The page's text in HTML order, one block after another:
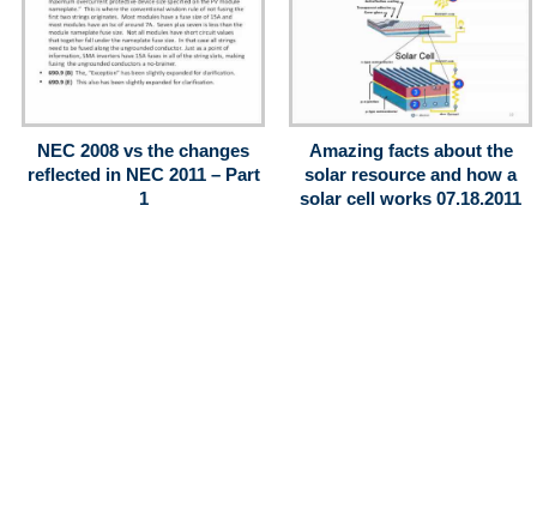
NEC 2008 vs the changes
reflected in NEC 2011 – Part
1
Amazing facts about the
solar resource and how a
solar cell works 07.18.2011